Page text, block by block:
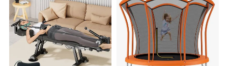
In CM M L XL XXL 3XL
Chest 108 120 124 128
Sleeve Length 76 78 80 82 84 86
Back Length 69 71 75 77 79 81